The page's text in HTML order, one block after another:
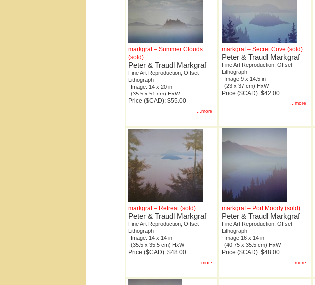
markgraf – Summer Clouds
(sold)
Peter & Traudl Markgraf
Fine Art Reproduction, Offset
Lithograph
Image: 14 x 20 in
(35.5 x 51 cm) HxW
Price ($CAD): $55.00
...more
markgraf – Secret Cove (sold)
Peter & Traudl Markgraf
Fine Art Reproduction, Offset
Lithograph
Image 9 x 14.5 in
(23 x 37 cm) HxW
Price ($CAD): $42.00
...more
markgraf – Retreat (sold)
Peter & Traudl Markgraf
Fine Art Reproduction, Offset
Lithograph
Image: 14 x 14 in
(35.5 x 35.5 cm) HxW
Price ($CAD): $48.00
...more
markgraf – Port Moody (sold)
Peter & Traudl Markgraf
Fine Art Reproduction, Offset
Lithograph
Image 16 x 14 in
(40.75 x 35.5 cm) HxW
Price ($CAD): $48.00
...more